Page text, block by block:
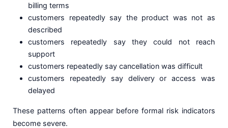
billing terms
customers repeatedly say the product was not as
described
customers repeatedly say they could not reach
support
customers repeatedly say cancellation was difficult
customers repeatedly say delivery or access was
delayed
These patterns often appear before formal risk indicators
become severe.